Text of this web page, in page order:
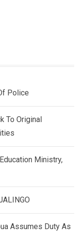
Police
To Original
Ministry,
Assumes Duty As